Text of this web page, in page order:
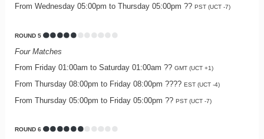
From Wednesday 05:00pm to Thursday 05:00pm ?? PST (UCT -7)
ROUND 5
Four Matches
From Friday 01:00am to Saturday 01:00am ?? GMT (UCT +1)
From Thursday 08:00pm to Friday 08:00pm ???? EST (UCT -4)
From Thursday 05:00pm to Friday 05:00pm ?? PST (UCT -7)
ROUND 6